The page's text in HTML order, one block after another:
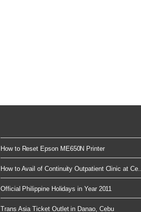
How to Reset Epson ME650N Printer
How to Avail of Continuity Outpatient Clinic at Ce...
Official Philippine Holidays in Year 2011
Trans Asia Ticket Outlet in Danao, Cebu